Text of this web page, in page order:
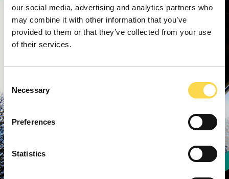
our social media, advertising and analytics partners who
may combine it with other information that you’ve
provided to them or that they’ve collected from your use
of their services.
Selection
Necessary
Preferences
Statistics